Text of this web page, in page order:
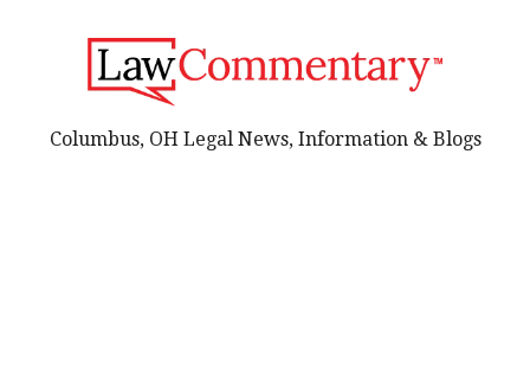
Columbus, OH Legal News, Information & Blogs